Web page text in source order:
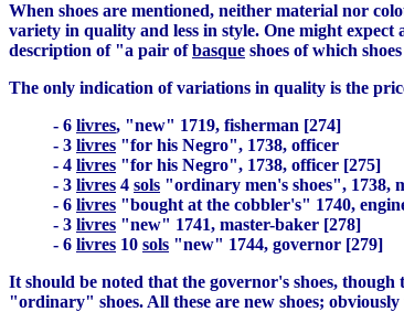
When shoes are mentioned, neither material nor
variety in quality and less in style. One might
description of "a pair ofbasque shoes of which
The only indication of variations in quality is the
- 6 livres, "new" 1719, fisherman [274]
- 3 livres "for his Negro", 1738, officer
- 4 livres "for his Negro", 1738, officer [275]
- 3 livres 4 sols "ordinary men's shoes", 1738,
- 6 livres "bought at the cobbler's" 1740,
- 3 livres "new" 1741, master-baker [278]
- 6 livres 10 sols "new" 1744, governor [279]
It should be noted that the governor's shoes, though
"ordinary" shoes. All these are new shoes; obviously